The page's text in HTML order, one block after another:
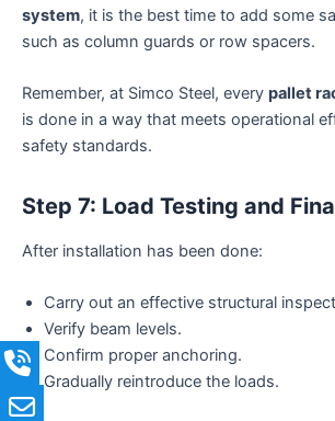
system, it is the best time to add some
such as column guards or row spacers.
Remember, at Simco Steel, every pallet
is done in a way that meets operational
safety standards.
Step 7: Load Testing and
After installation has been done:
Carry out an effective structural
Verify beam levels.
Confirm proper anchoring.
Gradually reintroduce the loads.